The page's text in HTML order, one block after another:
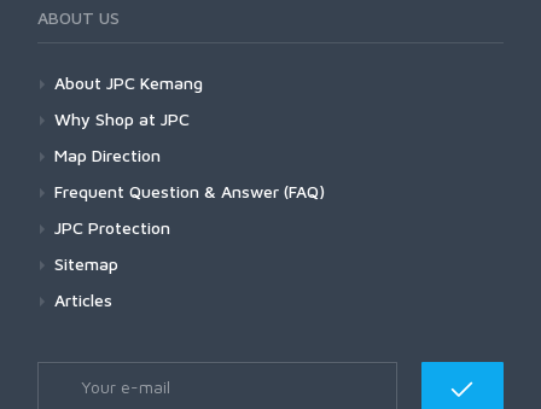
ABOUT US
About JPC Kemang
Why Shop at JPC
Map Direction
Frequent Question & Answer (FAQ)
JPC Protection
Sitemap
Articles